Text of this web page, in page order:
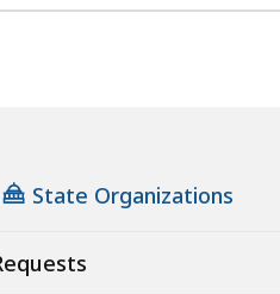
State Organizations